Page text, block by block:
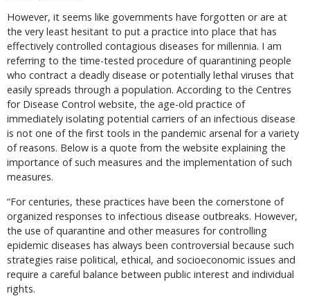
However, it seems like governments have forgotten or are at
the very least hesitant to put a practice into place that has
effectively controlled contagious diseases for millennia. I am
referring to the time-tested procedure of quarantining people
who contract a deadly disease or potentially lethal viruses that
easily spreads through a population. According to the Centres
for Disease Control website, the age-old practice of
immediately isolating potential carriers of an infectious disease
is not one of the first tools in the pandemic arsenal for a variety
of reasons. Below is a quote from the website explaining the
importance of such measures and the implementation of such
measures.
“For centuries, these practices have been the cornerstone of
organized responses to infectious disease outbreaks. However,
the use of quarantine and other measures for controlling
epidemic diseases has always been controversial because such
strategies raise political, ethical, and socioeconomic issues and
require a careful balance between public interest and individual
rights.